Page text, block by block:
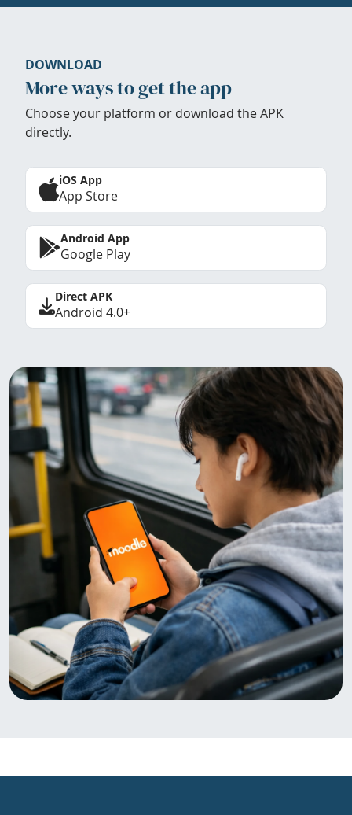
DOWNLOAD
More ways to get the app
Choose your platform or download the APK
directly.
iOS App
App Store
Android App
Google Play
Direct APK
Android 4.0+